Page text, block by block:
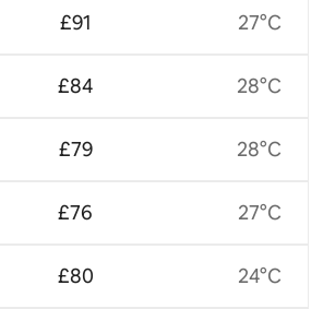
£91
£84
£79
£76
£80
27°C
28°C
28°C
27°C
24°C